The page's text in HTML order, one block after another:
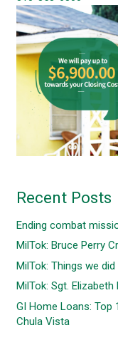
Recent Posts
Ending combat
MilTok: Bruce Perry
MilTok: Things we
MilTok: Sgt.
GI Home Loans: Top
Chula Vista